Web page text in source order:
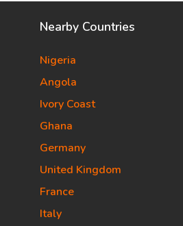
Nearby Countries
Nigeria
Angola
Ivory Coast
Ghana
Germany
United Kingdom
France
Italy